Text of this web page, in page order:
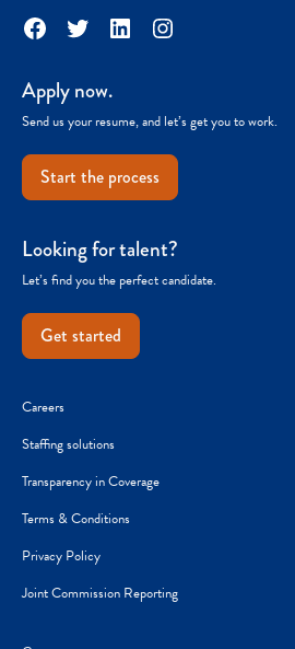
Facebook
TwitterLinkedInInstagram
Apply now.
Send us your resume, and let’s get you to work.
Start the process
Looking for talent?
Let’s find you the perfect candidate.
Get started
Careers
Staffing solutions
Transparency in Coverage
Terms & Conditions
Privacy Policy
Joint Commission Reporting